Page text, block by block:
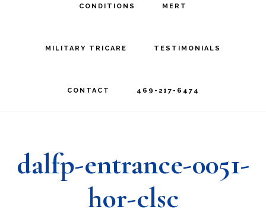
CONDITIONS MERT
MILITARY TRICARE TESTIMONIALS
CONTACT 469-217-6474
dalfp-entrance-0051-
hor-clsc